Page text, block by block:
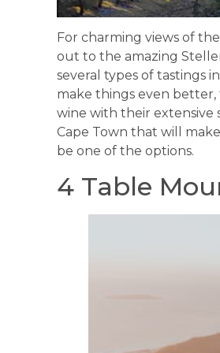
For charming views of
out to the amazing
several types of tastings
make things even better,
wine with their extensive
Cape Town that will
be one of the options.
4 Table